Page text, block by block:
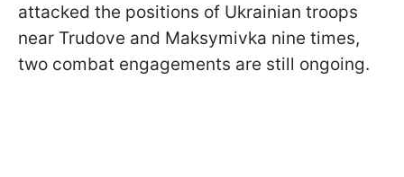
attacked the positions of Ukrainian troops
near Trudove and Maksymivka nine times,
two combat engagements are still ongoing.